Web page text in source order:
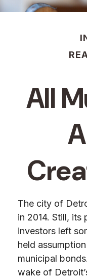
All
The city of
in 2014. Still,
investors left
held
municipal
wake of